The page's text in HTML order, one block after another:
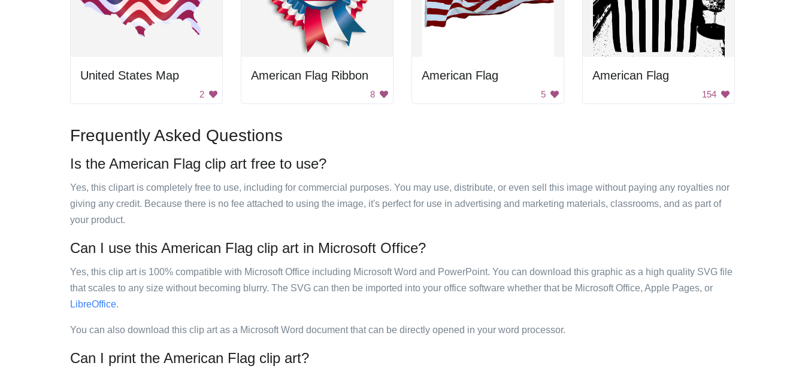
United States Map
2
American Flag Ribbon
8
American Flag
5
American Flag
154
Frequently Asked Questions
Is the American Flag clip art free to use?
Yes, this clipart is completely free to use, including for commercial purposes. You may use, distribute, or even sell this image without paying any royalties nor
giving any credit. Because there is no fee attached to using the image, it's perfect for use in advertising and marketing materials, classrooms, and as part of
your product.
Can I use this American Flag clip art in Microsoft Office?
Yes, this clip art is 100% compatible with Microsoft Office including Microsoft Word and PowerPoint. You can download this graphic as a high quality SVG file
that scales to any size without becoming blurry. The SVG can then be imported into your office software whether that be Microsoft Office, Apple Pages, or
LibreOffice.
You can also download this clip art as a Microsoft Word document that can be directly opened in your word processor.
Can I print the American Flag clip art?